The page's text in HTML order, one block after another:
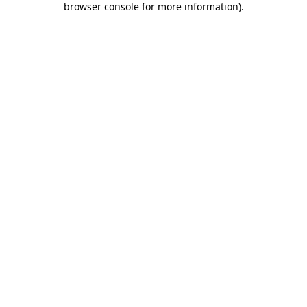
browser console for more information).